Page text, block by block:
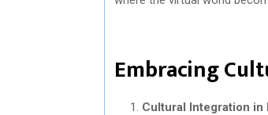
Embracing
Cultural Integration in